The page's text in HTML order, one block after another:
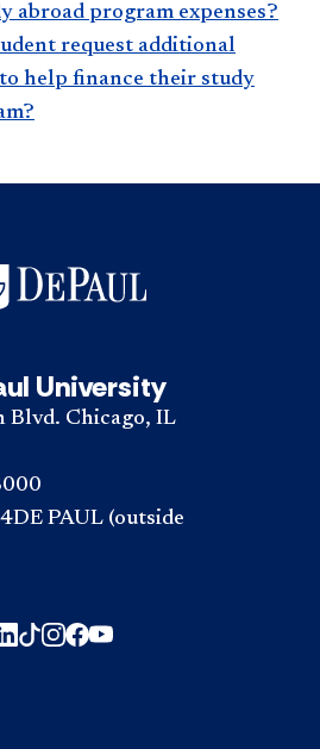
abroad program expenses?
request additional
help finance their study
University
Blvd. Chicago, IL
PAUL (outside